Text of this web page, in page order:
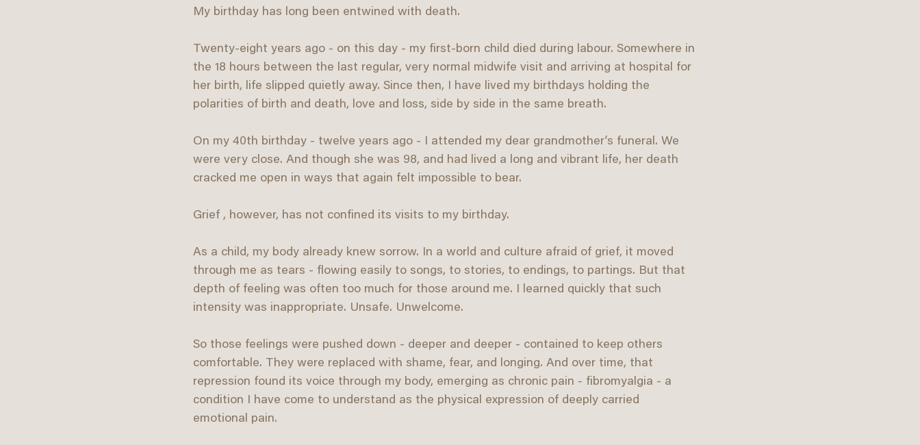
My birthday has long been entwined with death.
Twenty-eight years ago - on this day - my first-born child died during labour. Somewhere in
the 18 hours between the last regular, very normal midwife visit and arriving at hospital for
her birth, life slipped quietly away. Since then, I have lived my birthdays holding the
polarities of birth and death, love and loss, side by side in the same breath.
On my 40th birthday - twelve years ago - I attended my dear grandmother’s funeral. We
were very close. And though she was 98, and had lived a long and vibrant life, her death
cracked me open in ways that again felt impossible to bear.
Grief , however, has not confined its visits to my birthday.
As a child, my body already knew sorrow. In a world and culture afraid of grief, it moved
through me as tears - flowing easily to songs, to stories, to endings, to partings. But that
depth of feeling was often too much for those around me. I learned quickly that such
intensity was inappropriate. Unsafe. Unwelcome.
So those feelings were pushed down - deeper and deeper - contained to keep others
comfortable. They were replaced with shame, fear, and longing. And over time, that
repression found its voice through my body, emerging as chronic pain - fibromyalgia - a
condition I have come to understand as the physical expression of deeply carried
emotional pain.